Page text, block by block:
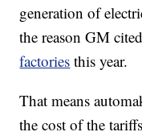
generation of
the reason GM
factories this year.
That means
the cost of the